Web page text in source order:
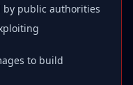
by public authorities
to build